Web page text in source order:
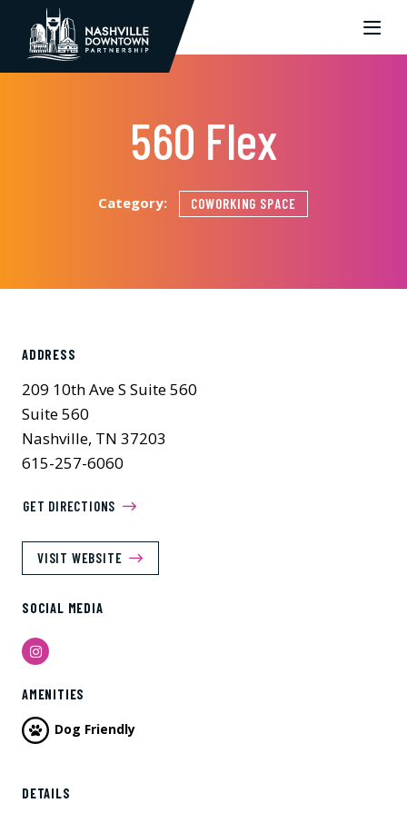
Skip to Main Content
560 Flex
Category: COWORKING SPACE
ADDRESS
209 10th Ave S Suite 560
Suite 560
Nashville, TN 37203
615-257-6060
GET DIRECTIONS
VISIT WEBSITE
SOCIAL MEDIA
Instagram
AMENITIES
Dog Friendly
DETAILS